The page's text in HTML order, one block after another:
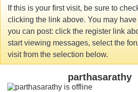
If this is your first visit, be sure to
clicking the link above. You may have
you can post: click the register link
start viewing messages, select the
visit from the selection below.
parthasarathy